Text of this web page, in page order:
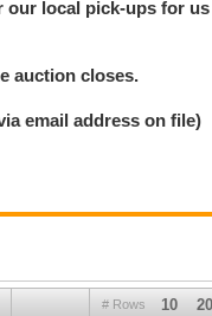
our local pick-ups for
auction closes.
email address on file)
# Rows 10 20